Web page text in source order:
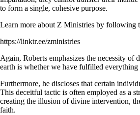
to form a single, cohesive purpose.
Learn more about Z Ministries by following
https://linktr.ee/zministries
Again, Roberts emphasizes the necessity of
earth is whether we have fulfilled
Furthermore, he discloses that certain
This deceitful tactic is often employed as a
creating the illusion of divine intervention,
faith.